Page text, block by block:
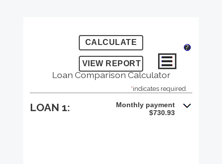
?
Loan Comparison Calculator
*indicates required.
LOAN 1:
Monthly payment
$730.93